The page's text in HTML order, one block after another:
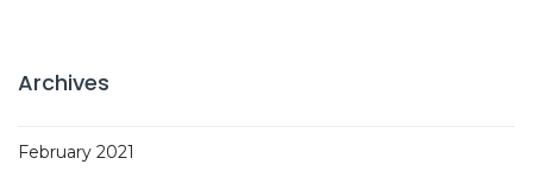
Archives
February 2021